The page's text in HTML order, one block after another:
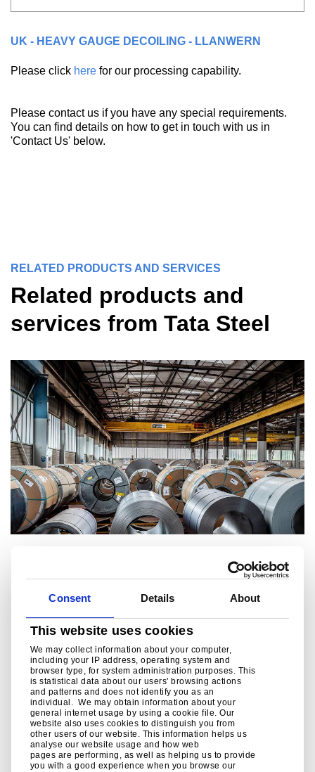
Consent Details About
This website uses cookies
We may collect information about your computer,
including your IP address, operating system and
browser type, for system administration purposes. This
is statistical data about our users' browsing actions
and patterns and does not identify you as an
individual. We may obtain information about your
general internet usage by using a cookie file. Our
website also uses cookies to distinguish you from
other users of our website. This information helps us
analyse our website usage and how web
pages are performing, as well as helping us to provide
you with a good experience when you browse our
UK - HEAVY GAUGE DECOILING - LLANWERN
Please click here for our processing capability.
Please contact us if you have any special requirements.
You can find details on how to get in touch with us in
'Contact Us' below.
RELATED PRODUCTS AND SERVICES
Related products and
services from Tata Steel
largest in the UK. These downstream facilities provide
customers acr
Read more